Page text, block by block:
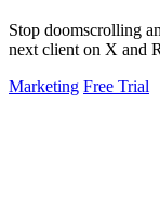
Stop doomscrolling
next client on X and
Marketing Free Trial